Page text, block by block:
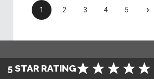
1 2 3 4 5 ›
5 STAR RATING